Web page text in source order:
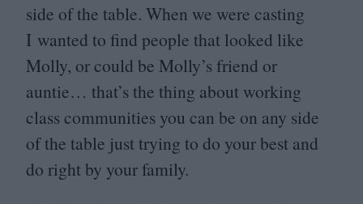
side of the table. When we were casting
I wanted to find people that looked like
Molly, or could be Molly’s friend or
auntie… that’s the thing about working
class communities you can be on any side
of the table just trying to do your best and
do right by your family.